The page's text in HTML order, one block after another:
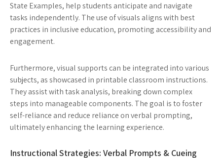
State Examples, help students anticipate and navigate
tasks independently. The use of visuals aligns with best
practices in inclusive education, promoting accessibility and
engagement.
Furthermore, visual supports can be integrated into various
subjects, as showcased in printable classroom instructions.
They assist with task analysis, breaking down complex
steps into manageable components. The goal is to foster
self-reliance and reduce reliance on verbal prompting,
ultimately enhancing the learning experience.
Instructional Strategies: Verbal Prompts & Cueing